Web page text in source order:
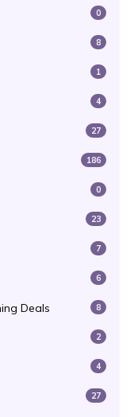
0
8
1
4
27
186
0
23
7
6
Deals 8
2
4
27